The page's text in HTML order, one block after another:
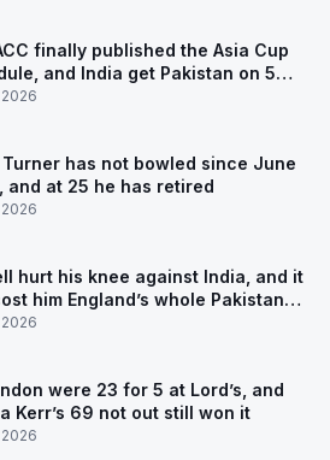
finally published the Asia Cup
and India get Pakistan on 5
has not bowled since June
and at 25 he has retired
hurt his knee against India, and it
him England’s whole Pakistan
were 23 for 5 at Lord’s, and
Kerr’s 69 not out still won it